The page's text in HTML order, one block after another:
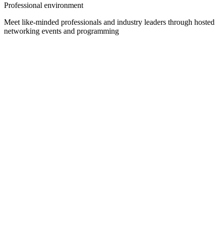
Professional environment
Meet like-minded professionals and industry leaders through hosted
networking events and programming